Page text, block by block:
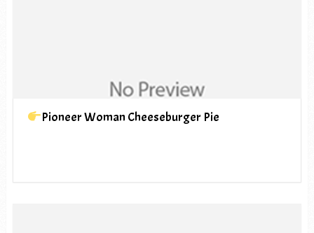
Pioneer Woman Cheeseburger Pie